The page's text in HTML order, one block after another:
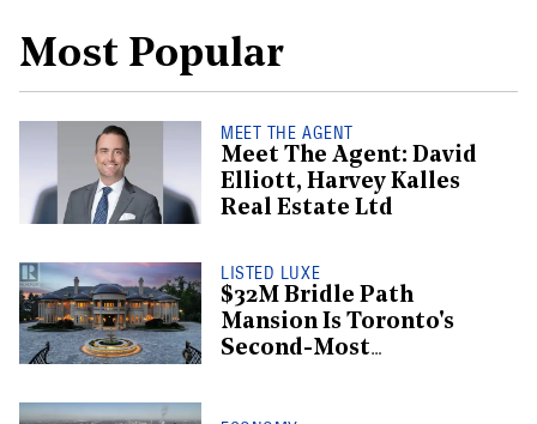
Most Popular
MEET THE AGENT
Meet The Agent: David
Elliott, Harvey Kalles
Real Estate Ltd
LISTED LUXE
$32M Bridle Path
Mansion Is Toronto's
Second-Most